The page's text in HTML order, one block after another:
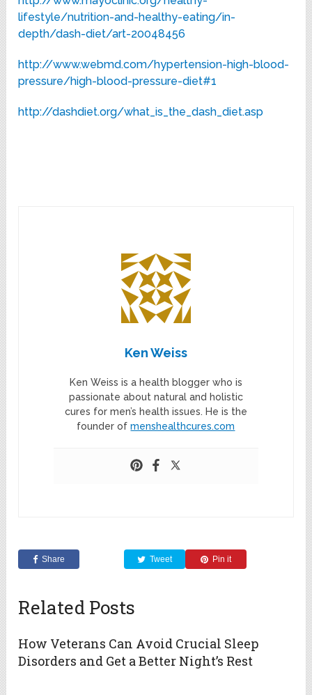
lifestyle/nutrition-and-healthy-eating/in-
depth/dash-diet/art-20048456
http://www.webmd.com/hypertension-high-blood-
pressure/high-blood-pressure-diet#1
http://dashdiet.org/what_is_the_dash_diet.asp
Ken Weiss
Ken Weiss is a health blogger who is
passionate about natural and holistic
cures for men’s health issues. He is the
founder ofmenshealthcures.com
Share Tweet Pin it
Related Posts
How Veterans Can Avoid Crucial Sleep
Disorders and Get a Better Night’s Rest